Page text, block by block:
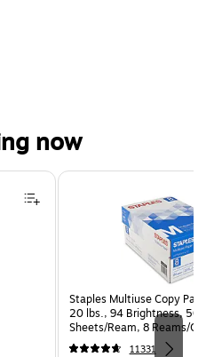
now
Staples Multiuse Copy
20 lbs., 94 Brightness, 500
Sheets/Ream, 8 Reams/
CC)
11331